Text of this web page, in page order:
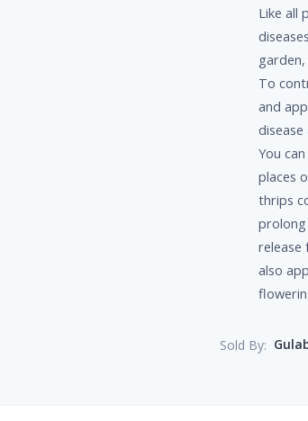
Like all
To
and
You
places
thrips
release
also
Sold By: